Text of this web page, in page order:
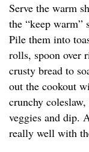
Serve the warm
the “keep warm”
Pile them into
rolls, spoon over
crusty bread to
out the cookout
crunchy
veggies and dip.
really well with